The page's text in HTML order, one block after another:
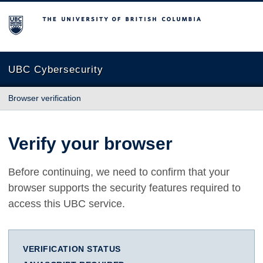
The University of British Columbia
UBC Cybersecurity
Browser verification
Verify your browser
Before continuing, we need to confirm that your
browser supports the security features required to
access this UBC service.
VERIFICATION STATUS